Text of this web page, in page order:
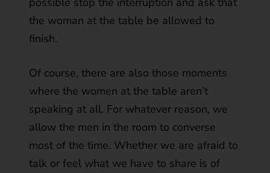
the woman at the table be allowed to
finish.
Of course, there are also those moments
where the women at the table aren’t
speaking at all. For whatever reason, we
allow the men in the room to converse
most of the time. Whether we are afraid to
talk or feel what we have to share is of